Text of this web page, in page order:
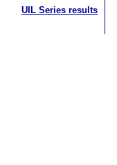
UIL Series results